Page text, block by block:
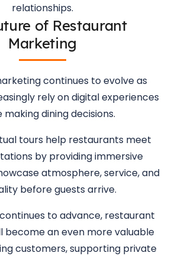
relationships.
of Restaurant
Marketing
continues to evolve as
rely on digital experiences
making dining decisions.
tours help restaurants meet
by providing immersive
atmosphere, service, and
before guests arrive.
to advance, restaurant
become an even more valuable
customers, supporting private